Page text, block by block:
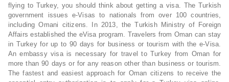
flying to Turkey, you should think about getting a visa. The Turkish
government issues e-Visas to nationals from over 100 countries,
including Omani citizens. In 2013, the Turkish Ministry of Foreign
Affairs established the eVisa program. Travelers from Oman can stay
in Turkey for up to 90 days for business or tourism with the e-Visa.
An embassy visa is necessary for travel to Turkey from Oman for
more than 90 days or for any reason other than business or tourism.
The fastest and easiest approach for Oman citizens to receive the